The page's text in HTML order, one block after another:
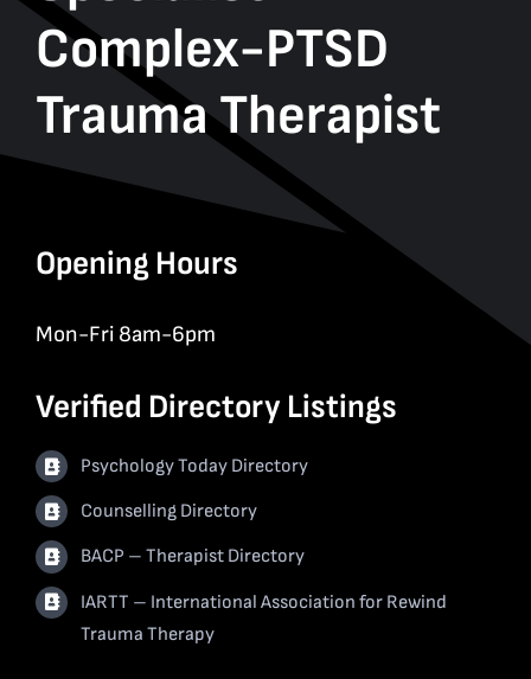
Complex-PTSD
Trauma Therapist
Opening Hours
Mon-Fri 8am-6pm
Verified Directory Listings
Psychology Today Directory
Counselling Directory
BACP – Therapist Directory
IARTT – International Association for Rewind
Trauma Therapy